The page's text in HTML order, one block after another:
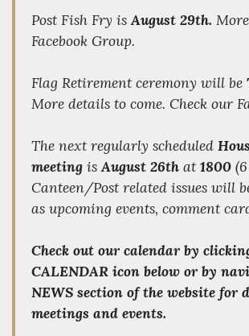
Post Fish Fry isAugust 29th.
Facebook Group.
Flag Retirement ceremony will be
More details to come. Check our
The next regularly scheduled
meeting isAugust 26th at1800
Canteen/Post related issues will
as upcoming events, comment
Check out our calendar by
CALENDAR icon below or by
NEWS section of the website for
meetings and events.